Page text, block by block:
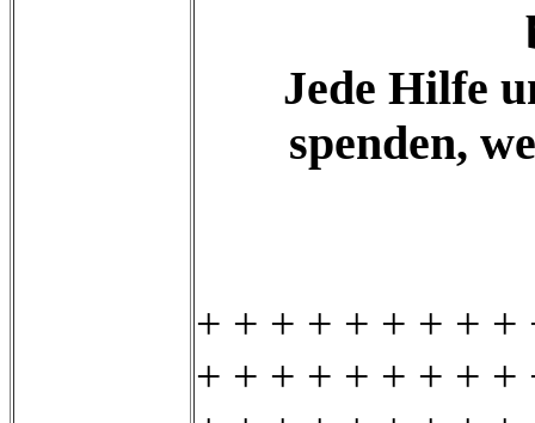
Jede Hilfe
spenden,
+ + + + + + + + +
+ + + + + + + + +